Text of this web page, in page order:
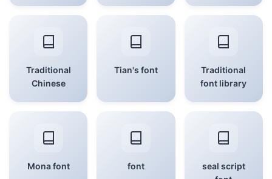
Traditional
Chinese
Tian's font
Traditional
font library
Mona font font
seal script